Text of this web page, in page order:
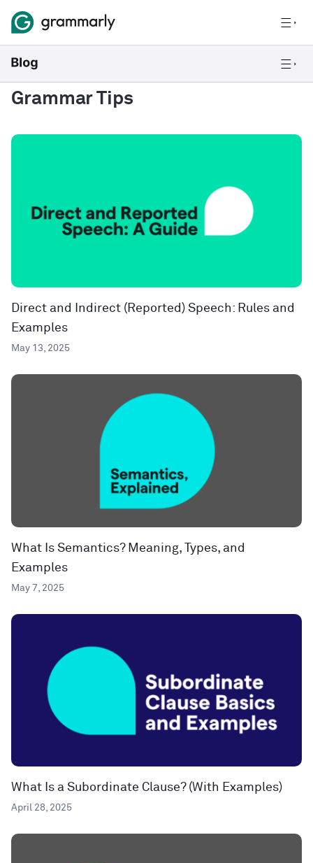
Grammar Tips
Direct and Indirect (Reported) Speech: Rules and
Examples
May 13, 2025
What Is Semantics? Meaning, Types, and
Examples
May 7, 2025
What Is a Subordinate Clause? (With Examples)
April 28, 2025